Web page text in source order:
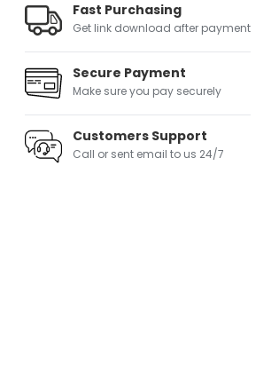
Fast Purchasing
Get link download after payment
Secure Payment
Make sure you pay securely
Customers Support
Call or sent email to us 24/7